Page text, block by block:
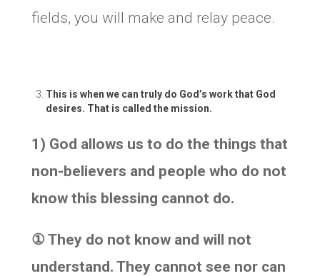
fields, you will make and relay peace.
This is when we can truly do God’s work that God
desires. That is called the mission.
1) God allows us to do the things that
non-believers and people who do not
know this blessing cannot do.
① They do not know and will not
understand. They cannot see nor can